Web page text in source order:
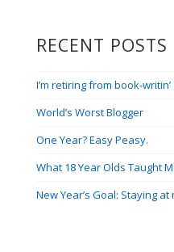
RECENT POSTS
I’m retiring from book-
World’s Worst Blogger
One Year? Easy Peasy.
What 18 Year Olds Taught
New Year’s Goal: Staying at